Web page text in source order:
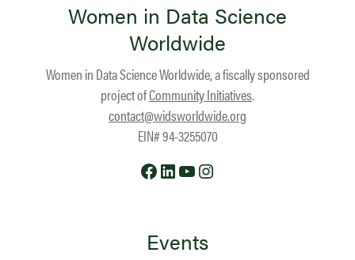
Women in Data Science
Worldwide
Women in Data Science Worldwide, a fiscally sponsored
project ofCommunity Initiatives.
contact@widsworldwide.org
EIN# 94-3255070
Facebook
LinkedIn
YouTube
Events